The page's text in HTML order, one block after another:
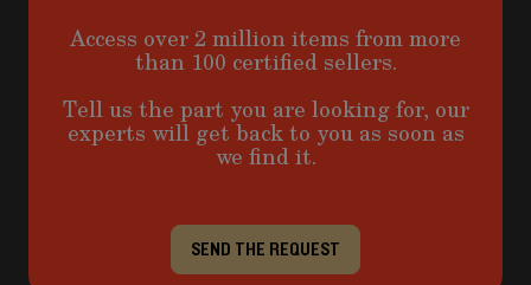
Access over 2 million items from more
than 100 certified sellers.
Tell us the part you are looking for, our
experts will get back to you as soon as
we find it.
SEND THE REQUEST